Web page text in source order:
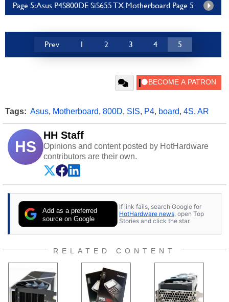
Page 5: Asus P4S800DE SiS655 TX Motherboard Page 5
Prev 1 2 3 4 5
Tags: Asus, Motherboard, 800D, SIS, P4, board, 4S, AR
HS
HH Staff
Opinions and content posted by HotHardware
contributors are their own.
Add as a preferred
source on Google
If link fails, search Google for
HotHardware news , open Top
Stories and click the star.
RELATED CONTENT